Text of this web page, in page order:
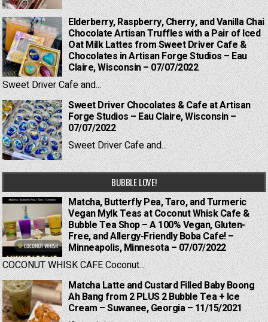
Elderberry, Raspberry, Cherry, and Vanilla Chai
Chocolate Artisan Truffles with a Pair of Iced
Oat Milk Lattes from Sweet Driver Cafe &
Chocolates in Artisan Forge Studios – Eau
Claire, Wisconsin – 07/07/2022
Sweet Driver Cafe and...
Sweet Driver Chocolates & Cafe at Artisan
Forge Studios – Eau Claire, Wisconsin –
07/07/2022
Sweet Driver Cafe and...
BUBBLE LOVE!
Matcha, Butterfly Pea, Taro, and Turmeric
Vegan Mylk Teas at Coconut Whisk Cafe &
Bubble Tea Shop – A 100% Vegan, Gluten-
Free, and Allergy-Friendly Boba Cafe! –
Minneapolis, Minnesota – 07/07/2022
COCONUT WHISK CAFE Coconut...
Matcha Latte and Custard Filled Baby Boong
Ah Bang from 2 PLUS 2 Bubble Tea + Ice
Cream – Suwanee, Georgia – 11/15/2021